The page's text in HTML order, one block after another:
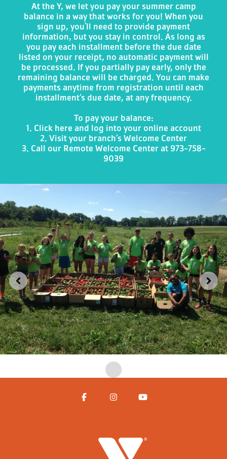
At the Y, we let you pay your summer camp
balance in a way that works for you! When you
sign up, you'll need to provide payment
information, but you stay in control. As long as
you pay each installment before the due date
listed on your receipt, no automatic payment will
be processed. If you partially pay early, only the
remaining balance will be charged. You can make
payments anytime from registration until each
installment’s due date, at any frequency.
To pay your balance:
1. Click here and log into your online account
2. Visit your branch’s Welcome Center
3. Call our Remote Welcome Center at 973-758-
9039
Facebook Instagram